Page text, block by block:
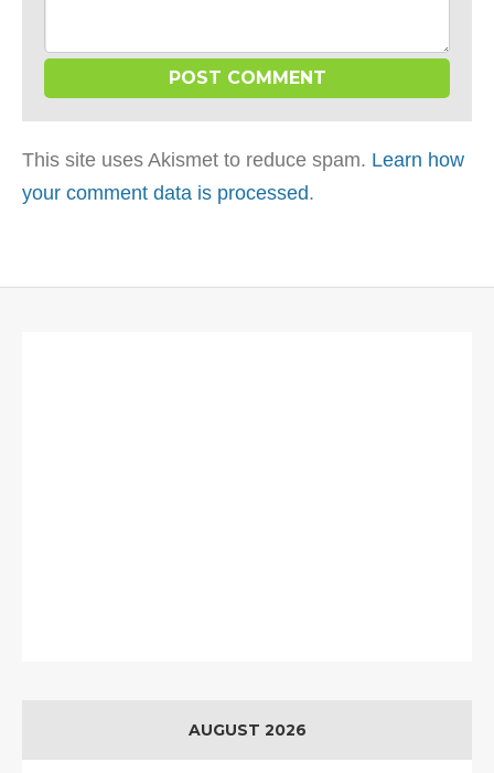
This site uses Akismet to reduce spam. Learn how
your comment data is processed.
AUGUST 2026